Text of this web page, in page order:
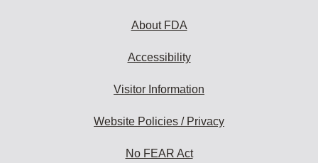
About FDA
Accessibility
Visitor Information
Website Policies / Privacy
No FEAR Act